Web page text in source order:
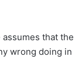
that the
wrong doing in